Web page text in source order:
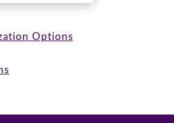
Options